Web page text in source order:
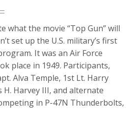
what the movie “Top Gun” will
set up the U.S. military’s first
It was an Air Force
place in 1949. Participants,
Alva Temple, 1st Lt. Harry
H. Harvey III, and alternate
in P-47N Thunderbolts,